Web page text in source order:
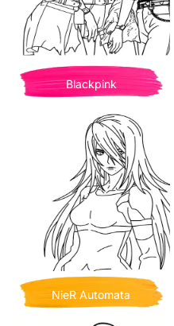
Blackpink
NieR Automata